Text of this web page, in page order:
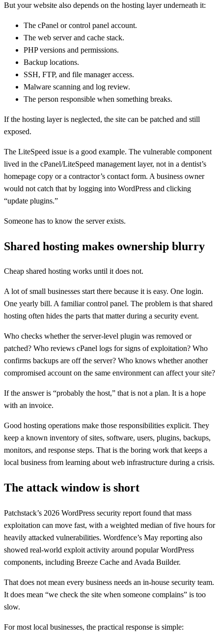
But your website also depends on the hosting layer underneath it:
The cPanel or control panel account.
The web server and cache stack.
PHP versions and permissions.
Backup locations.
SSH, FTP, and file manager access.
Malware scanning and log review.
The person responsible when something breaks.
If the hosting layer is neglected, the site can be patched and still
exposed.
The LiteSpeed issue is a good example. The vulnerable component
lived in the cPanel/LiteSpeed management layer, not in a dentist’s
homepage copy or a contractor’s contact form. A business owner
would not catch that by logging into WordPress and clicking
“update plugins.”
Someone has to know the server exists.
Shared hosting makes ownership blurry
Cheap shared hosting works until it does not.
A lot of small businesses start there because it is easy. One login.
One yearly bill. A familiar control panel. The problem is that shared
hosting often hides the parts that matter during a security event.
Who checks whether the server-level plugin was removed or
patched? Who reviews cPanel logs for signs of exploitation? Who
confirms backups are off the server? Who knows whether another
compromised account on the same environment can affect your site?
If the answer is “probably the host,” that is not a plan. It is a hope
with an invoice.
Good hosting operations make those responsibilities explicit. They
keep a known inventory of sites, software, users, plugins, backups,
monitors, and response steps. That is the boring work that keeps a
local business from learning about web infrastructure during a crisis.
The attack window is short
Patchstack’s 2026 WordPress security report found that mass
exploitation can move fast, with a weighted median of five hours for
heavily attacked vulnerabilities. Wordfence’s May reporting also
showed real-world exploit activity around popular WordPress
components, including Breeze Cache and Avada Builder.
That does not mean every business needs an in-house security team.
It does mean “we check the site when someone complains” is too
slow.
For most local businesses, the practical response is simple: